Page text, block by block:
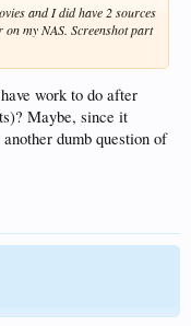
and I did have 2 sources
my NAS. Screenshot part
work to do after
Maybe, since it
dumb question of